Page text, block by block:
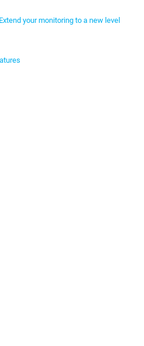
Extend your monitoring to a new level